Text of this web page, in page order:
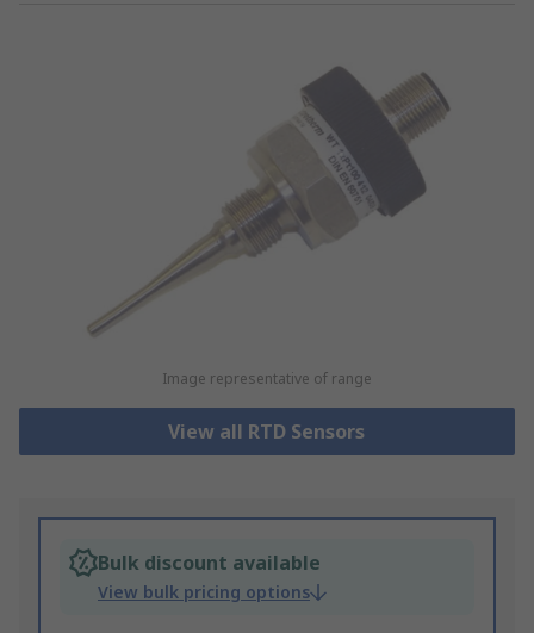
Image representative of range
View all RTD Sensors
Bulk discount available
View bulk pricing options